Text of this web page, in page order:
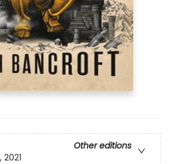
Other editions
2021